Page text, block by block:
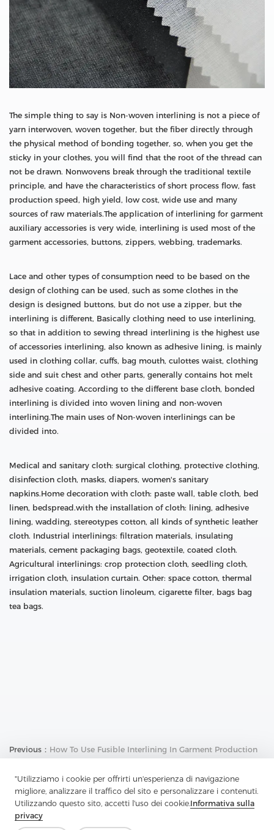
"Utilizziamo i cookie per offrirti un'esperienza di navigazione
migliore, analizzare il traffico del sito e personalizzare i contenuti.
Utilizzando questo sito, accetti l'uso dei cookie.Informativa sulla
privacy
The simple thing to say is Non-woven interlining is not a piece of
yarn interwoven, woven together, but the fiber directly through
the physical method of bonding together, so, when you get the
sticky in your clothes, you will find that the root of the thread can
not be drawn. Nonwovens break through the traditional textile
principle, and have the characteristics of short process flow, fast
production speed, high yield, low cost, wide use and many
sources of raw materials.The application of interlining for garment
auxiliary accessories is very wide, interlining is used most of the
garment accessories, buttons, zippers, webbing, trademarks.
Lace and other types of consumption need to be based on the
design of clothing can be used, such as some clothes in the
design is designed buttons, but do not use a zipper, but the
interlining is different, Basically clothing need to use interlining,
so that in addition to sewing thread interlining is the highest use
of accessories interlining, also known as adhesive lining, is mainly
used in clothing collar, cuffs, bag mouth, culottes waist, clothing
side and suit chest and other parts, generally contains hot melt
adhesive coating. According to the different base cloth, bonded
interlining is divided into woven lining and non-woven
interlining.The main uses of Non-woven interlinings can be
divided into.
Medical and sanitary cloth: surgical clothing, protective clothing,
disinfection cloth, masks, diapers, women's sanitary
napkins.Home decoration with cloth: paste wall, table cloth, bed
linen, bedspread.with the installation of cloth: lining, adhesive
lining, wadding, stereotypes cotton, all kinds of synthetic leather
cloth. Industrial interlinings: filtration materials, insulating
materials, cement packaging bags, geotextile, coated cloth.
Agricultural interlinings: crop protection cloth, seedling cloth,
irrigation cloth, insulation curtain. Other: space cotton, thermal
insulation materials, suction linoleum, cigarette filter, bags bag
tea bags.
Previous： How To Use Fusible Interlining In Garment Production